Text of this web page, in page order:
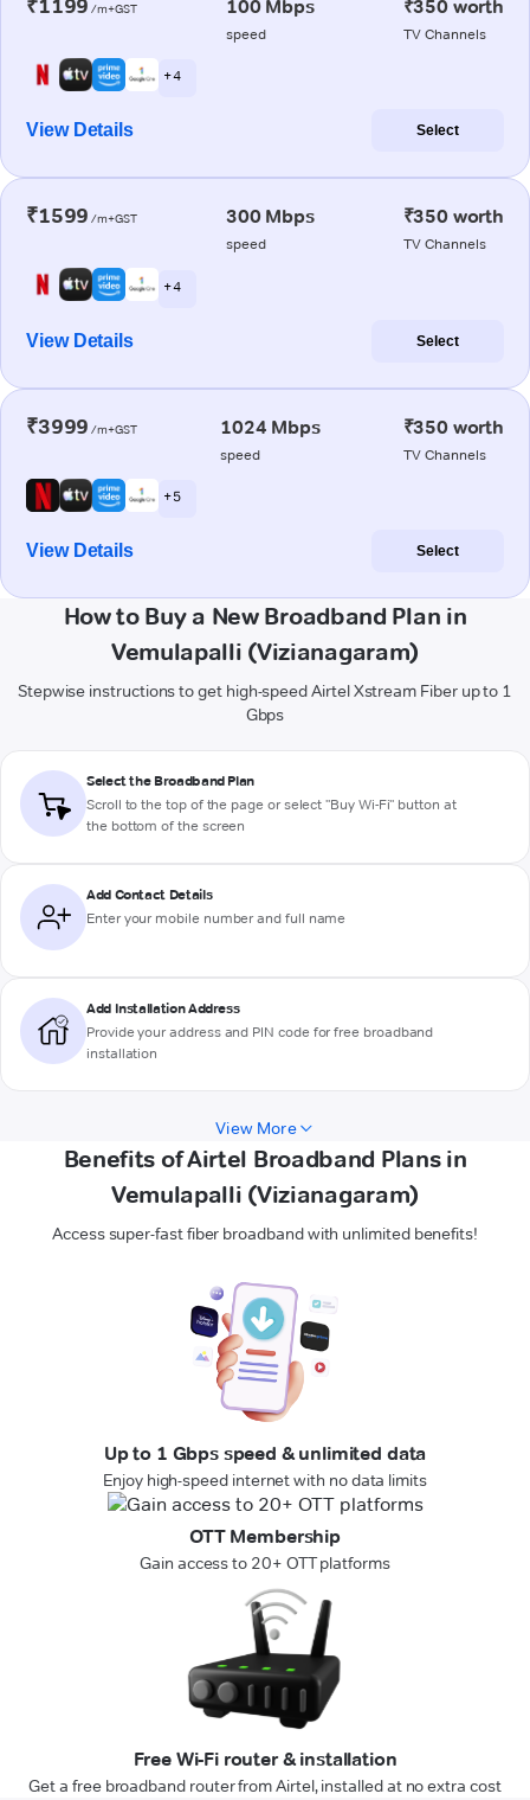
₹1199 /m+GST 100 Mbps
speed
₹350 worth
TV Channels
+ 4
View Details Select
₹1599 /m+GST 300 Mbps
speed
₹350 worth
TV Channels
+ 4
View Details Select
₹3999 /m+GST 1024 Mbps
speed
₹350 worth
TV Channels
+ 5
View Details Select
How to Buy a New Broadband Plan in
Vemulapalli (Vizianagaram)
Stepwise instructions to get high-speed Airtel Xstream Fiber up to 1
Gbps
Select the Broadband Plan
Scroll to the top of the page or select "Buy Wi-Fi" button at
the bottom of the screen
Add Contact Details
Enter your mobile number and full name
Add Installation Address
Provide your address and PIN code for free broadband
installation
View More
Benefits of Airtel Broadband Plans in
Vemulapalli (Vizianagaram)
Access super-fast fiber broadband with unlimited benefits!
Up to 1 Gbps speed & unlimited data
Enjoy high-speed internet with no data limits
OTT Membership
Gain access to 20+ OTT platforms
Free Wi-Fi router & installation
Get a free broadband router from Airtel, installed at no extra cost